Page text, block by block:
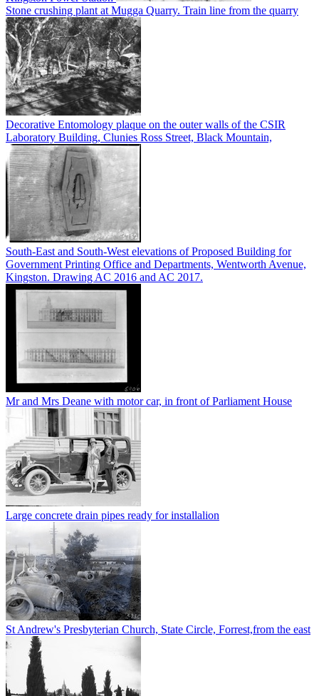
Stone crushing plant at Mugga Quarry. Train line from the quarry
Decorative Entomology plaque on the outer walls of the CSIR
Laboratory Building, Clunies Ross Street, Black Mountain,
South-East and South-West elevations of Proposed Building for
Government Printing Office and Departments, Wentworth Avenue,
Kingston. Drawing AC 2016 and AC 2017.
Mr and Mrs Deane with motor car, in front of Parliament House
Large concrete drain pipes ready for installalion
St Andrew's Presbyterian Church, State Circle, Forrest,from the east